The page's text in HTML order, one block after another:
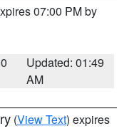
07:00 PM by
Updated: 01:49
AM
(View Text) expires